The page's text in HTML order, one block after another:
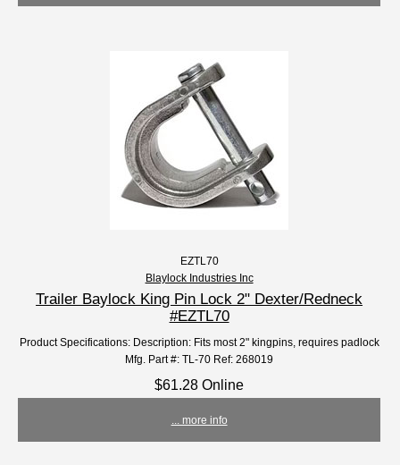
EZTL70
Blaylock Industries Inc
Trailer Baylock King Pin Lock 2" Dexter/Redneck
#EZTL70
Product Specifications: Description: Fits most 2" kingpins, requires padlock
Mfg. Part #: TL-70 Ref: 268019
$61.28 Online
... more info